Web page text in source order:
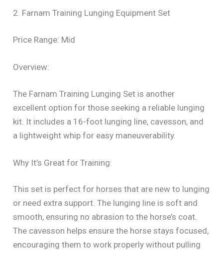
2. Farnam Training Lunging Equipment Set
Price Range: Mid
Overview:
The Farnam Training Lunging Set is another
excellent option for those seeking a reliable lunging
kit. It includes a 16-foot lunging line, cavesson, and
a lightweight whip for easy maneuverability.
Why It’s Great for Training:
This set is perfect for horses that are new to lunging
or need extra support. The lunging line is soft and
smooth, ensuring no abrasion to the horse’s coat.
The cavesson helps ensure the horse stays focused,
encouraging them to work properly without pulling